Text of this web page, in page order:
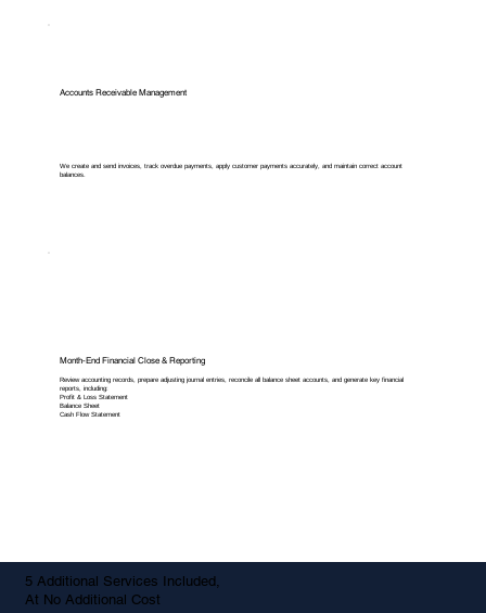
Accounts Receivable Management
We create and send invoices, track overdue payments, apply customer payments accurately, and maintain correct account
balances.
Month-End Financial Close & Reporting
Review accounting records, prepare adjusting journal entries, reconcile all balance sheet accounts, and generate key financial
reports, including:
Profit & Loss Statement
Balance Sheet
Cash Flow Statement
5 Additional Services Included,
At No Additional Cost